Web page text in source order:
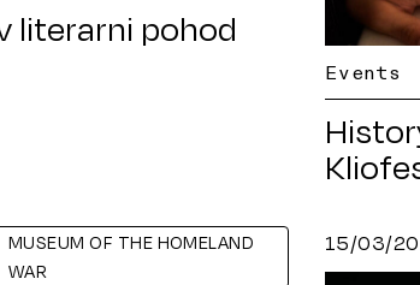
literarni pohod
Events
MUSEUM OF THE HOMELAND
WAR
15/03/